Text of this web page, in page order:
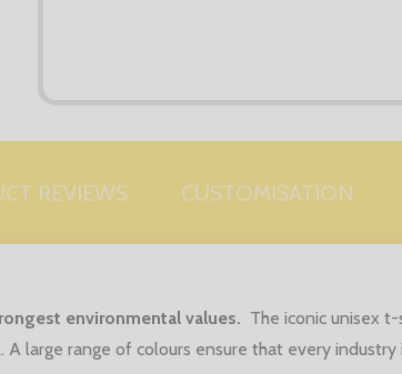
REVIEWS CUSTOMISATION
environmental values. The iconic unisex
A large range of colours ensure that every